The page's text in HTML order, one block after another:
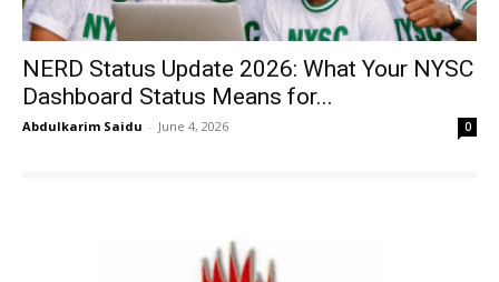
NERD Status Update 2026: What Your NYSC
Dashboard Status Means for...
Abdulkarim Saidu - June 4, 2026 0